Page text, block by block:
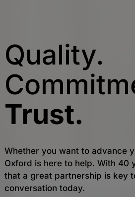
Quality.
Trust.
Whether you want to advance
Oxford is here to help. With 40
that a great partnership is key
conversation today.